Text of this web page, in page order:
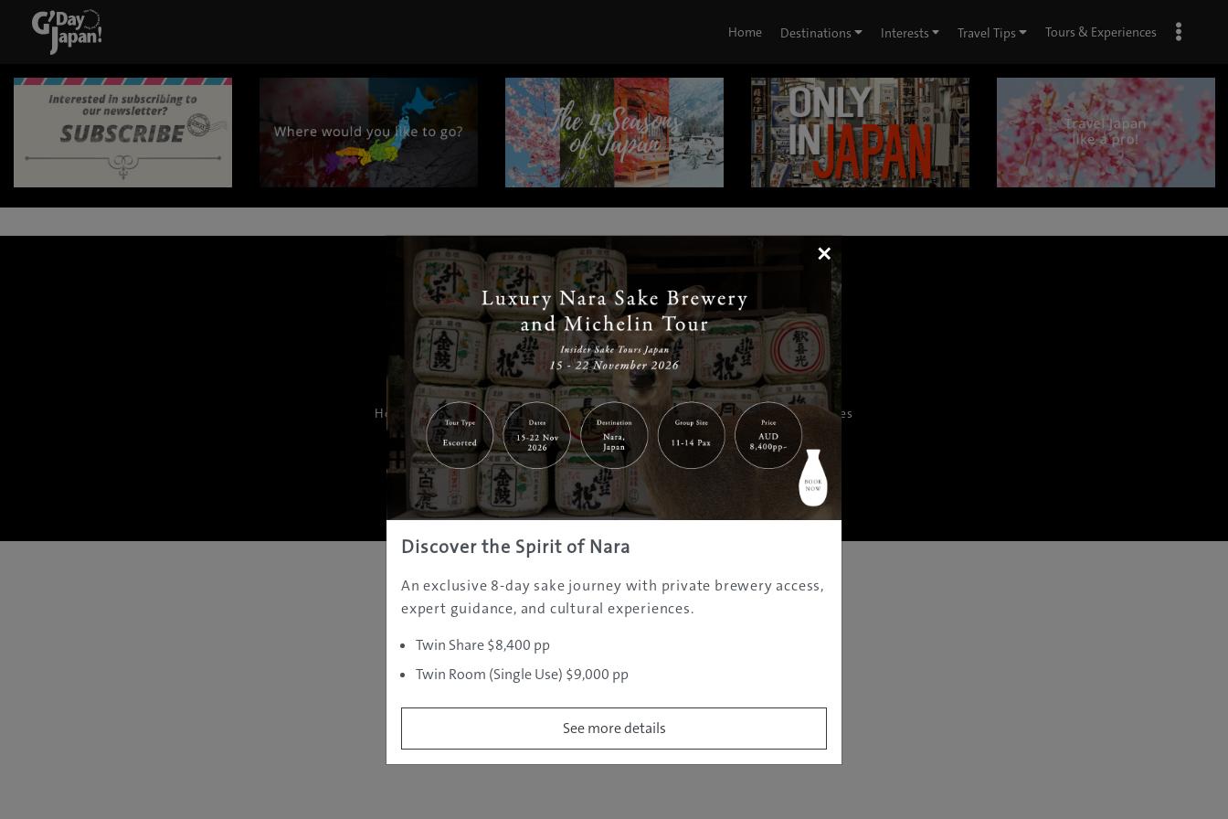
Home Destinations Interests Travel Tips Tours & Experiences
| | |
Home | Destinations|Prefectures |Interests Travel Tips|Tours & Experiences
About Us|Contact Us|Privacy Policy |Careers
Copyright ©JAMS.TV PTY LTD2005 - 2026 All rights reserved.
×
Discover the Spirit of Nara
An exclusive 8-day sake journey with private brewery access,
expert guidance, and cultural experiences.
Twin Share $8,400 pp
Twin Room (Single Use) $9,000 pp
See more details